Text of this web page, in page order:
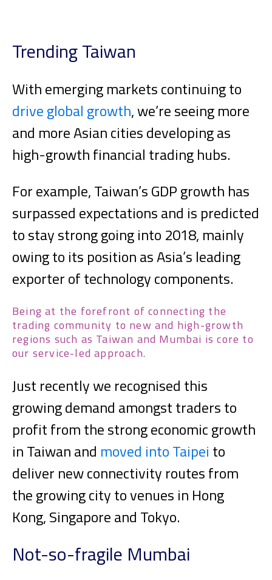
Trending Taiwan
With emerging markets continuing to
drive global growth, we’re seeing more
and more Asian cities developing as
high-growth financial trading hubs.
For example, Taiwan’s GDP growth has
surpassed expectations and is predicted
to stay strong going into 2018, mainly
owing to its position as Asia’s leading
exporter of technology components.
Being at the forefront of connecting the
trading community to new and high-growth
regions such as Taiwan and Mumbai is core to
our service-led approach.
Just recently we recognised this
growing demand amongst traders to
profit from the strong economic growth
in Taiwan and moved into Taipei to
deliver new connectivity routes from
the growing city to venues in Hong
Kong, Singapore and Tokyo.
Not-so-fragile Mumbai